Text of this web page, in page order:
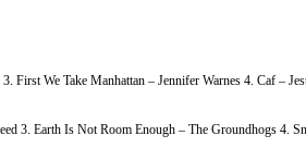
First We Take Manhattan – Jennifer Warnes 4. Caf
3. Earth Is Not Room Enough – The Groundhogs